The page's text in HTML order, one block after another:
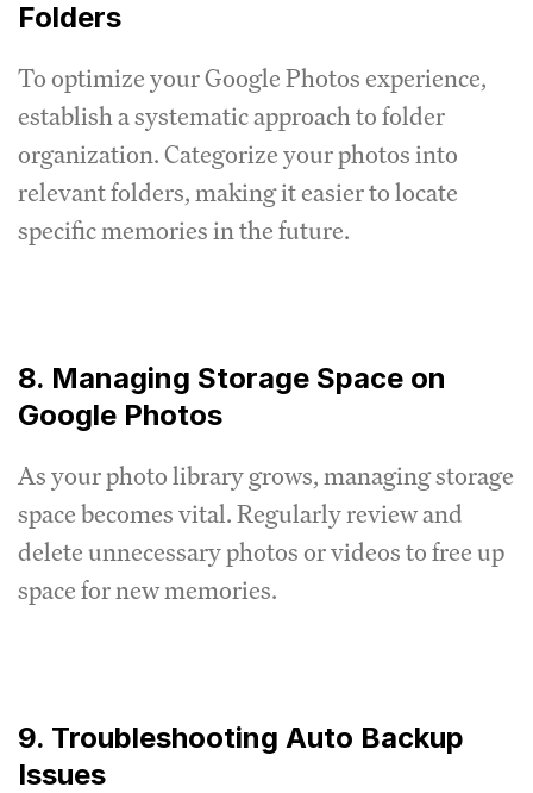
Folders
To optimize your Google Photos experience,
establish a systematic approach to folder
organization. Categorize your photos into
relevant folders, making it easier to locate
specific memories in the future.
8. Managing Storage Space on
Google Photos
As your photo library grows, managing storage
space becomes vital. Regularly review and
delete unnecessary photos or videos to free up
space for new memories.
9. Troubleshooting Auto Backup
Issues